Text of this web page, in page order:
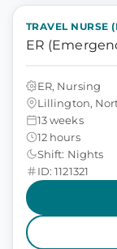
TRAVEL NURSE
ER
ER, Nursing
Lillington,
13 weeks
12 hours
Shift: Nights
ID: 1121321